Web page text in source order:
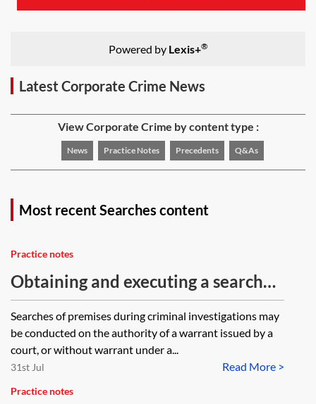
Powered by Lexis+®
Latest Corporate Crime News
View Corporate Crime by content type :
News Practice Notes Precedents Q&As
Most recent Searches content
Practice notes
Obtaining and executing a search
warrant under PACE 1984
Searches of premises during criminal investigations may
be conducted on the authority of a warrant issued by a
court, or without warrant under a...
Read More >
31st Jul
Practice notes